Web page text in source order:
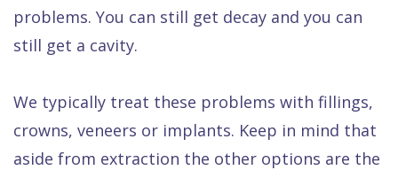
problems. You can still get decay and you can
still get a cavity.
We typically treat these problems with fillings,
crowns, veneers or implants. Keep in mind that
aside from extraction the other options are the